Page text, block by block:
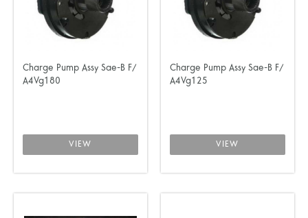
Charge Pump Assy Sae-B F/
A4Vg180
VIEW
Charge Pump Assy Sae-B F/
A4Vg125
VIEW